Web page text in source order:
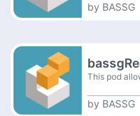
by BASSG
This pod
by BASSG